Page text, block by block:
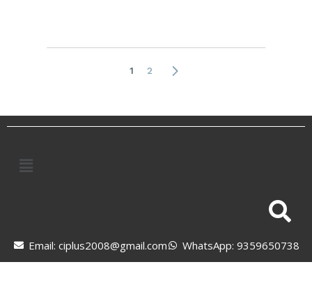
1 2
Email: ciplus2008@gmail.com WhatsApp: 9359650738